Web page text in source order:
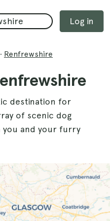
Log in
· Renfrewshire
destination for
of scenic dog
and your furry
its stunning
with your
tranquil forest
has a
from.